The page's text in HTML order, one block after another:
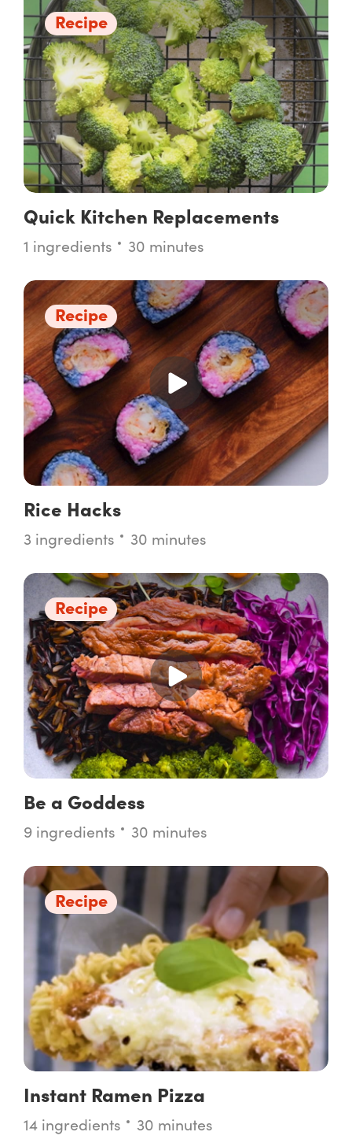
Recipe
Quick Kitchen Replacements
1 ingredients 30 minutes
Recipe
Rice Hacks
3 ingredients 30 minutes
Recipe
Be a Goddess
9 ingredients 30 minutes
Recipe
Instant Ramen Pizza
14 ingredients 30 minutes